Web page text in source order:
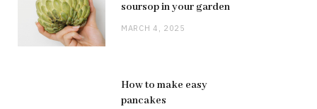
soursop in your garden
MARCH 4, 2025
How to make easy
pancakes